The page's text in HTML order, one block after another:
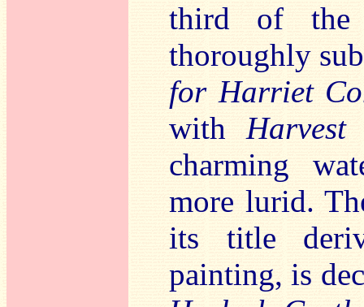
third of the
thoroughly
for Harriet
with Harvest
charming
more lurid.
its title
painting, is